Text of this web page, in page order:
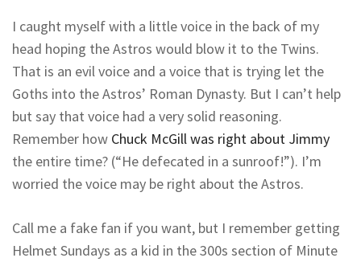
I caught myself with a little voice in the back of my
head hoping the Astros would blow it to the Twins.
That is an evil voice and a voice that is trying let the
Goths into the Astros’ Roman Dynasty. But I can’t help
but say that voice had a very solid reasoning.
Remember how Chuck McGill was right about Jimmy
the entire time? (“He defecated in a sunroof!”). I’m
worried the voice may be right about the Astros.
Call me a fake fan if you want, but I remember getting
Helmet Sundays as a kid in the 300s section of Minute